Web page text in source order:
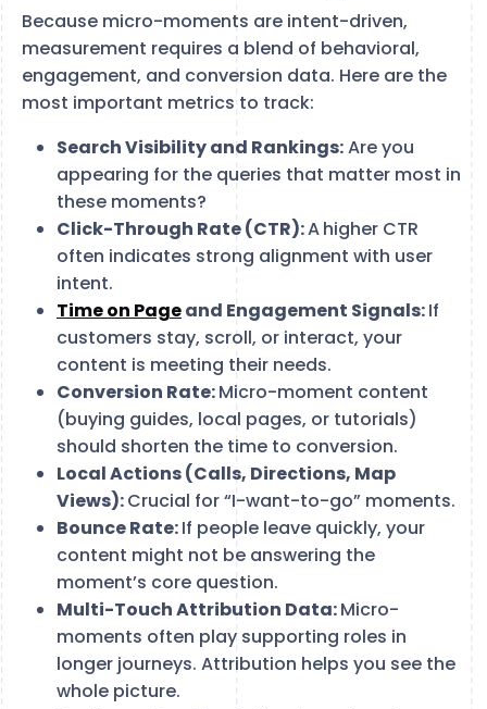
Because micro-moments are intent-driven,
measurement requires a blend of behavioral,
engagement, and conversion data. Here are the
most important metrics to track:
Search Visibility and Rankings:Are you
appearing for the queries that matter most in
these moments?
Click-Through Rate (CTR):Ahigher CTR
often indicates strong alignment with user
intent.
Time on Pageand Engagement Signals:If
customers stay, scroll, or interact, your
content is meeting their needs.
Conversion Rate:Micro-moment content
(buying guides, local pages, or tutorials)
should shorten the time to conversion.
Local Actions (Calls, Directions, Map
Views):Crucial for “I-want-to-go” moments.
Bounce Rate:If people leave quickly, your
content might not be answering the
moment’s core question.
Multi-Touch Attribution Data:Micro-
moments often play supporting roles in
longer journeys. Attribution helps you see the
whole picture.